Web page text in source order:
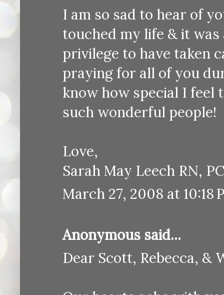
I am so sad to hear of
touched my life & it was
privilege to have taken
praying for all of you
know how special I feel
such wonderful people!
Love,
Sarah May Leech RN,
March 27, 2008 at 10:18
Anonymous said...
Dear Scott, Rebecca, &